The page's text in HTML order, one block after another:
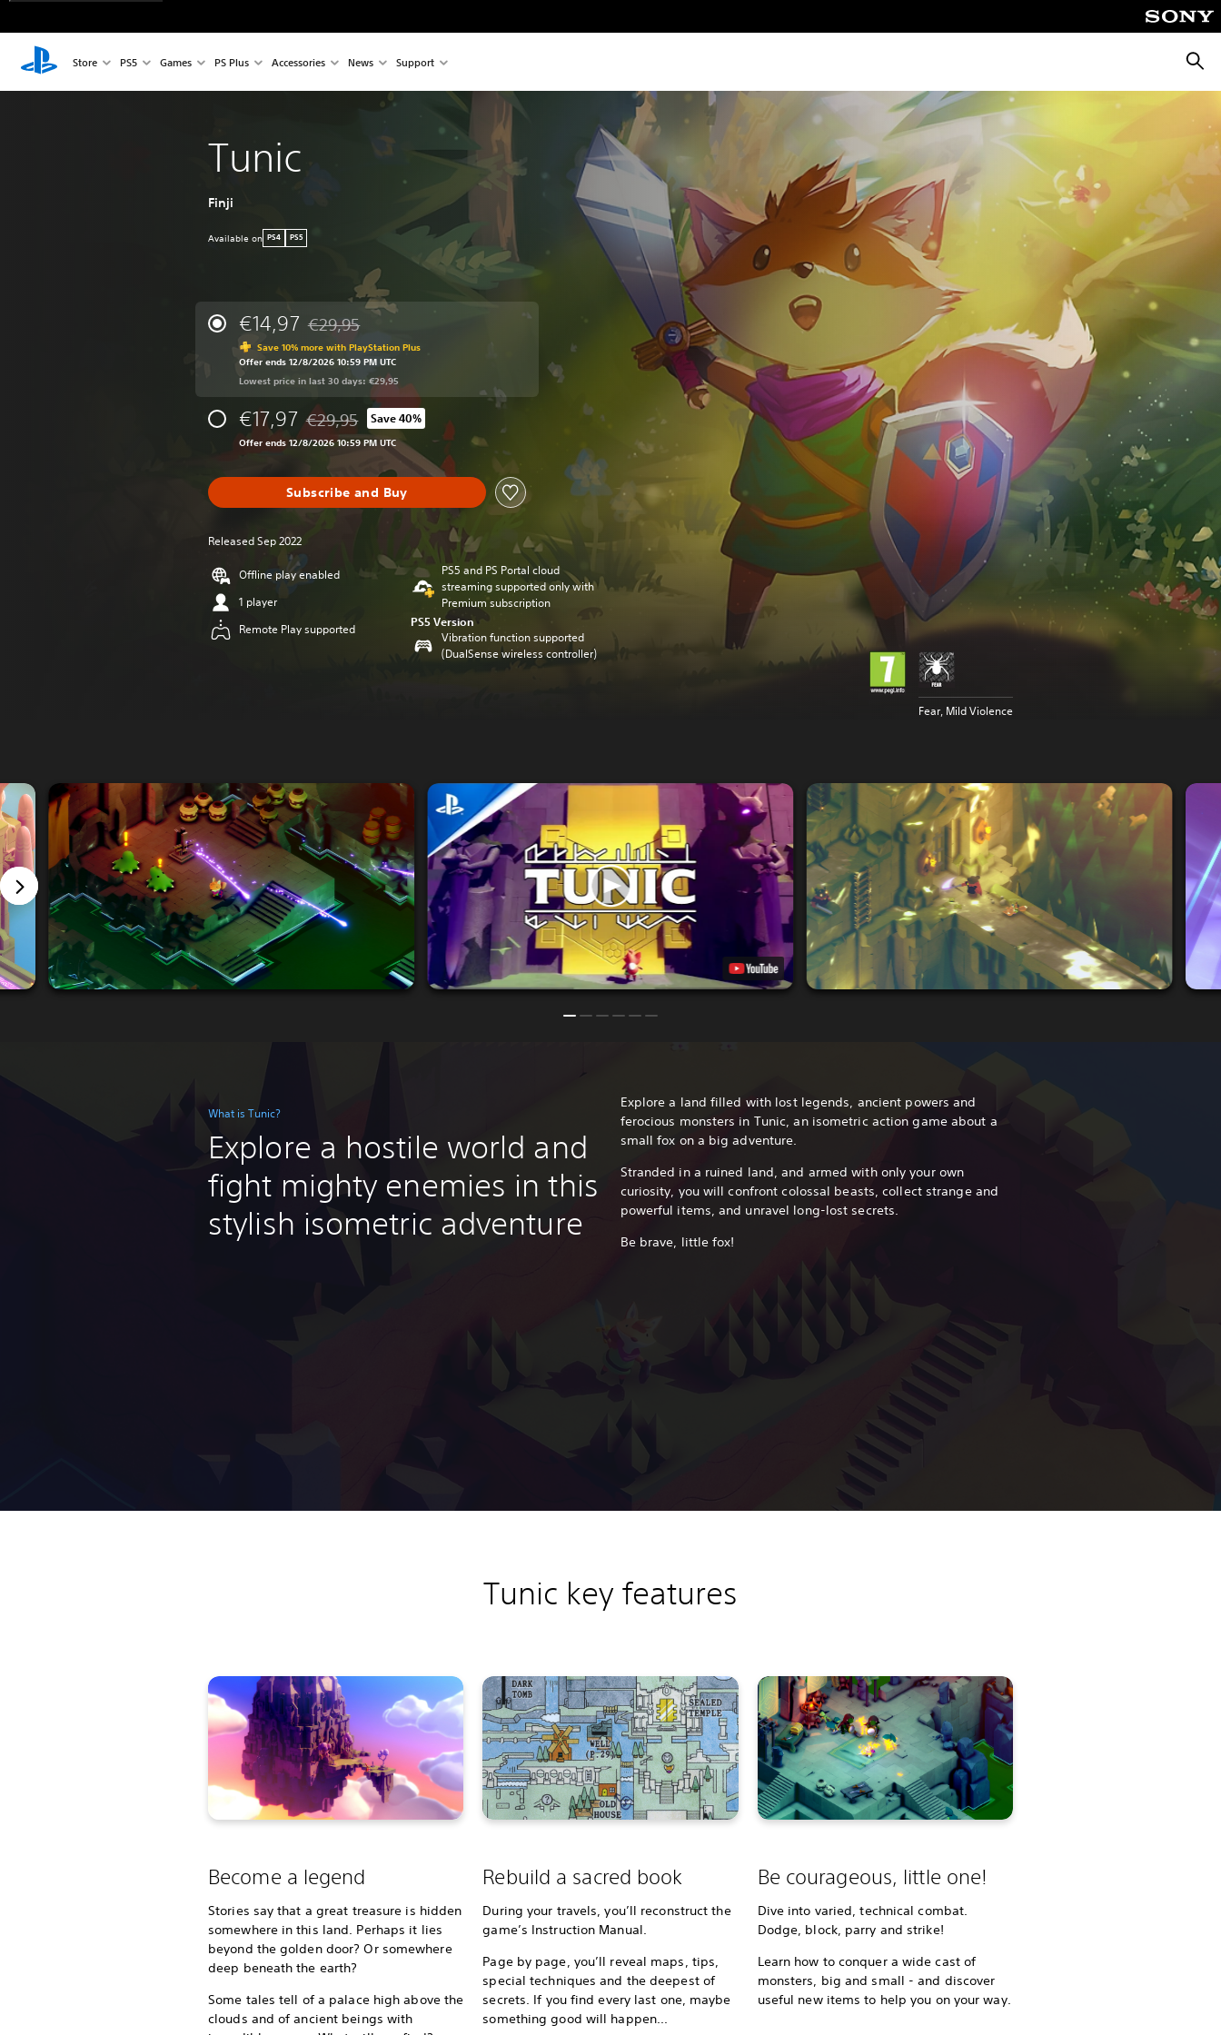
Store PS5 Games PS Plus Accessories News Support
Tunic
Finji
Available on PS4 PS5
€14,97 Discounted from original price of €29,95
€29,95
Save 10% more with PlayStation Plus
Offer ends 12/8/2026 10:59 PM UTC
Lowest price in last 30 days: €29,95
€17,97 Discounted from original price of €29,95
€29,95 Save 40%
Offer ends 12/8/2026 10:59 PM UTC
Subscribe and Buy
Released Sep 2022
Offline play enabled
1 player
Remote Play supported
PS5 and PS Portal cloud
streaming supported only with
Premium subscription
PS5 Version
Vibration function supported
(DualSense wireless controller)
Fear, Mild Violence
What is Tunic?
Explore a hostile world and
fight mighty enemies in this
stylish isometric adventure
Explore a land filled with lost legends, ancient powers and
ferocious monsters in Tunic, an isometric action game about a
small fox on a big adventure.
Stranded in a ruined land, and armed with only your own
curiosity, you will confront colossal beasts, collect strange and
powerful items, and unravel long-lost secrets.
Be brave, little fox!
Tunic key features
Become a legend
Stories say that a great treasure is hidden
somewhere in this land. Perhaps it lies
beyond the golden door? Or somewhere
deep beneath the earth?
Some tales tell of a palace high above the
clouds and of ancient beings with
Rebuild a sacred book
During your travels, you’ll reconstruct the
game’s Instruction Manual.
Page by page, you’ll reveal maps, tips,
special techniques and the deepest of
secrets. If you find every last one, maybe
something good will happen...
Be courageous, little one!
Dive into varied, technical combat.
Dodge, block, parry and strike!
Learn how to conquer a wide cast of
monsters, big and small - and discover
useful new items to help you on your way.